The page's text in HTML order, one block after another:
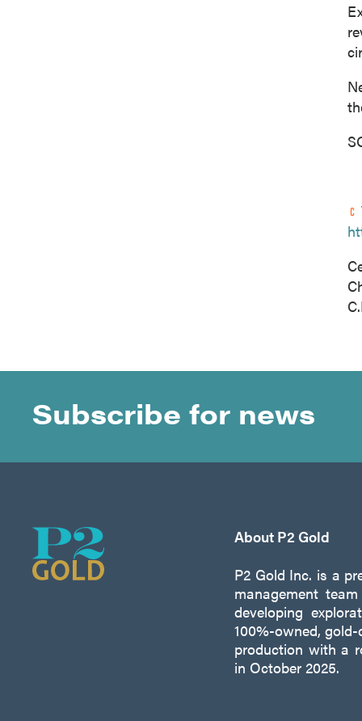
Subscribe for news
About P2 Gold
P2 Gold Inc. is a
management
developing
100%-owned,
production with a
in October 2025.